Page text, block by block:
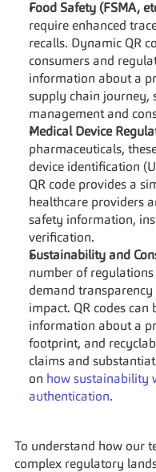
Food Safety (FSMA,
require enhanced
recalls. Dynamic QR
consumers and
information about a
supply chain journey,
management and
Medical Device
pharmaceuticals,
device identification
QR code provides a
healthcare providers
safety information,
verification.
Sustainability and
number of
demand
impact. QR codes
information about a
footprint, and
claims and
on how sustainability
authentication.
To understand how our
complex regulatory